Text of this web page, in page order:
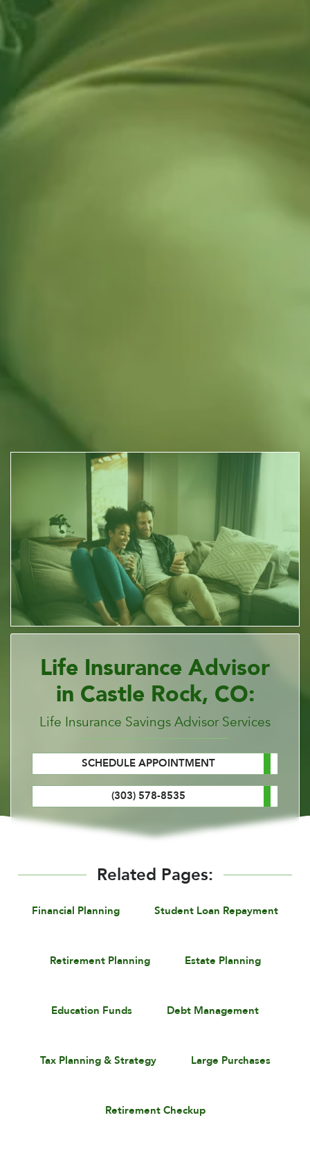
Life Insurance Advisor
in Castle Rock, CO:
Life Insurance Savings Advisor Services
SCHEDULE APPOINTMENT
(303) 578-8535
Related Pages:
Financial Planning Student Loan Repayment
Retirement Planning Estate Planning
Education Funds Debt Management
Tax Planning & Strategy Large Purchases
Retirement Checkup